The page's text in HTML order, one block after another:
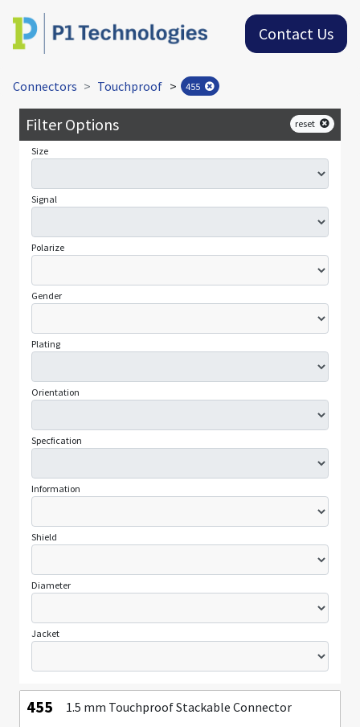
Contact Us
Connectors Touchproof > 455
Filter Options reset
Size
Signal
Polarize
Gender
Plating
Orientation
Specfication
Information
Shield
Diameter
Jacket
455 1.5 mm Touchproof Stackable Connector